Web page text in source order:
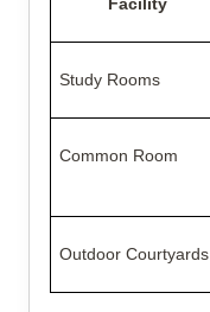
Study Rooms
Common Room
Outdoor Courtyards